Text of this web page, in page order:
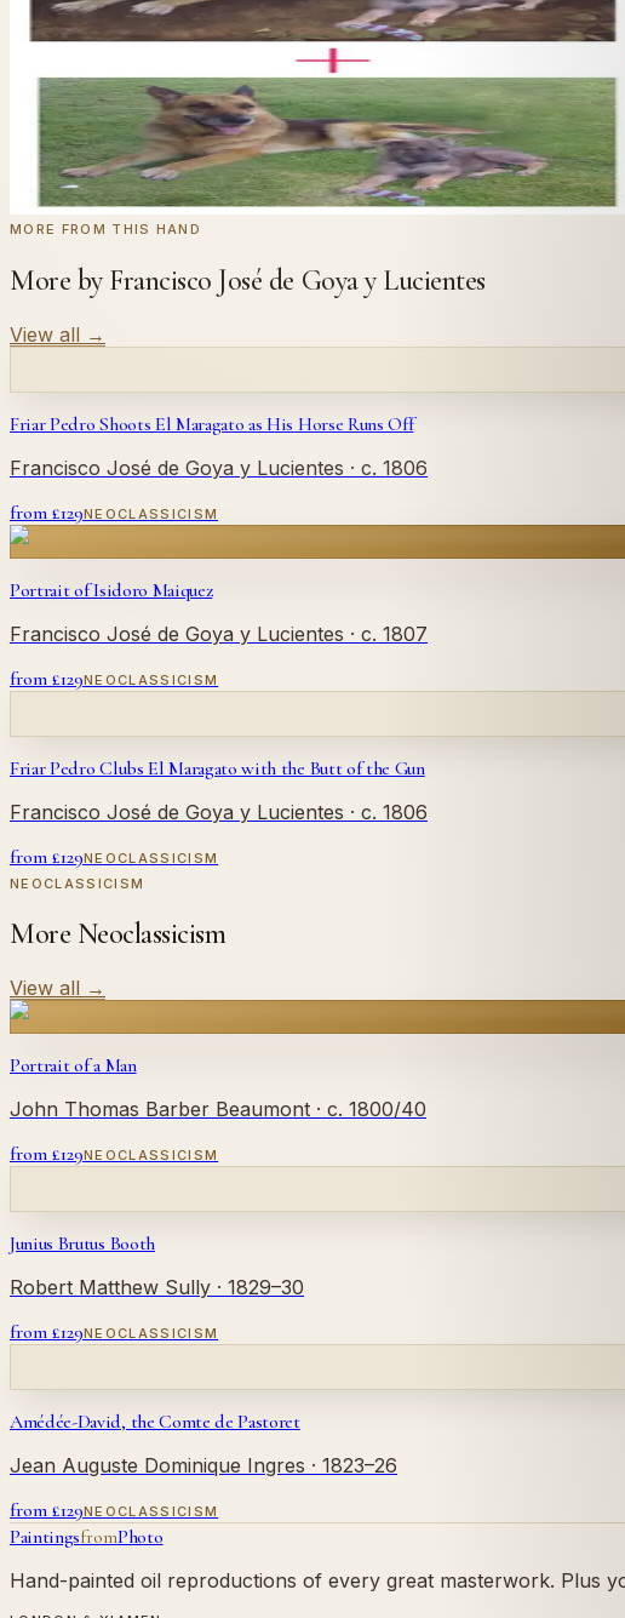
Send us a photograph of your family, pet, or home — we'll paint
← Real customer commission · see the full gallery
Code WELCOME20at checkout for 20% off your first commission.
Commission yours →
MORE FROM THIS HAND
More by Francisco José de Goya y Lucientes
View all →
Friar Pedro Shoots El Maragato as His Horse Runs Off
Francisco José de Goya y Lucientes · c. 1806
from £129NEOCLASSICISM
Portrait of Isidoro Maiquez
Francisco José de Goya y Lucientes · c. 1807
from £129NEOCLASSICISM
Friar Pedro Clubs El Maragato with the Butt of the Gun
Francisco José de Goya y Lucientes · c. 1806
from £129NEOCLASSICISM
NEOCLASSICISM
More Neoclassicism
View all →
Portrait of a Man
John Thomas Barber Beaumont · c. 1800/40
from £129NEOCLASSICISM
Junius Brutus Booth
Robert Matthew Sully · 1829–30
from £129NEOCLASSICISM
Amédée-David, the Comte de Pastoret
Jean Auguste Dominique Ingres · 1823–26
from £129NEOCLASSICISM
PaintingsfromPhoto
Hand-painted oil reproductions of every great masterwork. Plus